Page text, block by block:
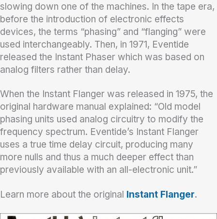
slowing down one of the machines. In the tape era,
before the introduction of electronic effects
devices, the terms “phasing” and “flanging” were
used interchangeably. Then, in 1971, Eventide
released the Instant Phaser which was based on
analog filters rather than delay.
When the Instant Flanger was released in 1975, the
original hardware manual explained: “Old model
phasing units used analog circuitry to modify the
frequency spectrum. Eventide’s Instant Flanger
uses a true time delay circuit, producing many
more nulls and thus a much deeper effect than
previously available with an all-electronic unit.”
Learn more about the original Instant Flanger.